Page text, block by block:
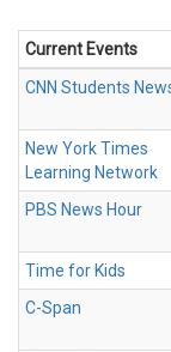
Current Events
CNN Students
New York Times
Learning Network
PBS News Hour
Time for Kids
C-Span